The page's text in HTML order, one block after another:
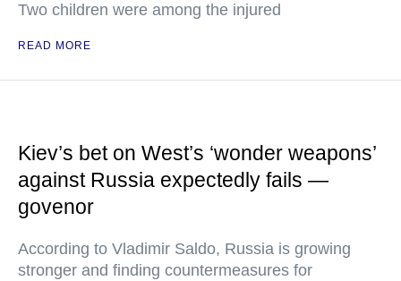
Two children were among the injured
READ MORE
Kiev’s bet on West’s ‘wonder weapons’
against Russia expectedly fails —
govenor
According to Vladimir Saldo, Russia is growing
stronger and finding countermeasures for